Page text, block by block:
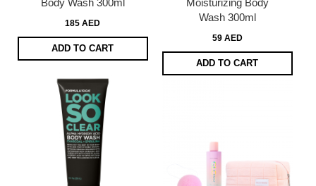
185 AED
ADD TO CART
Wash 300ml
59 AED
ADD TO CART